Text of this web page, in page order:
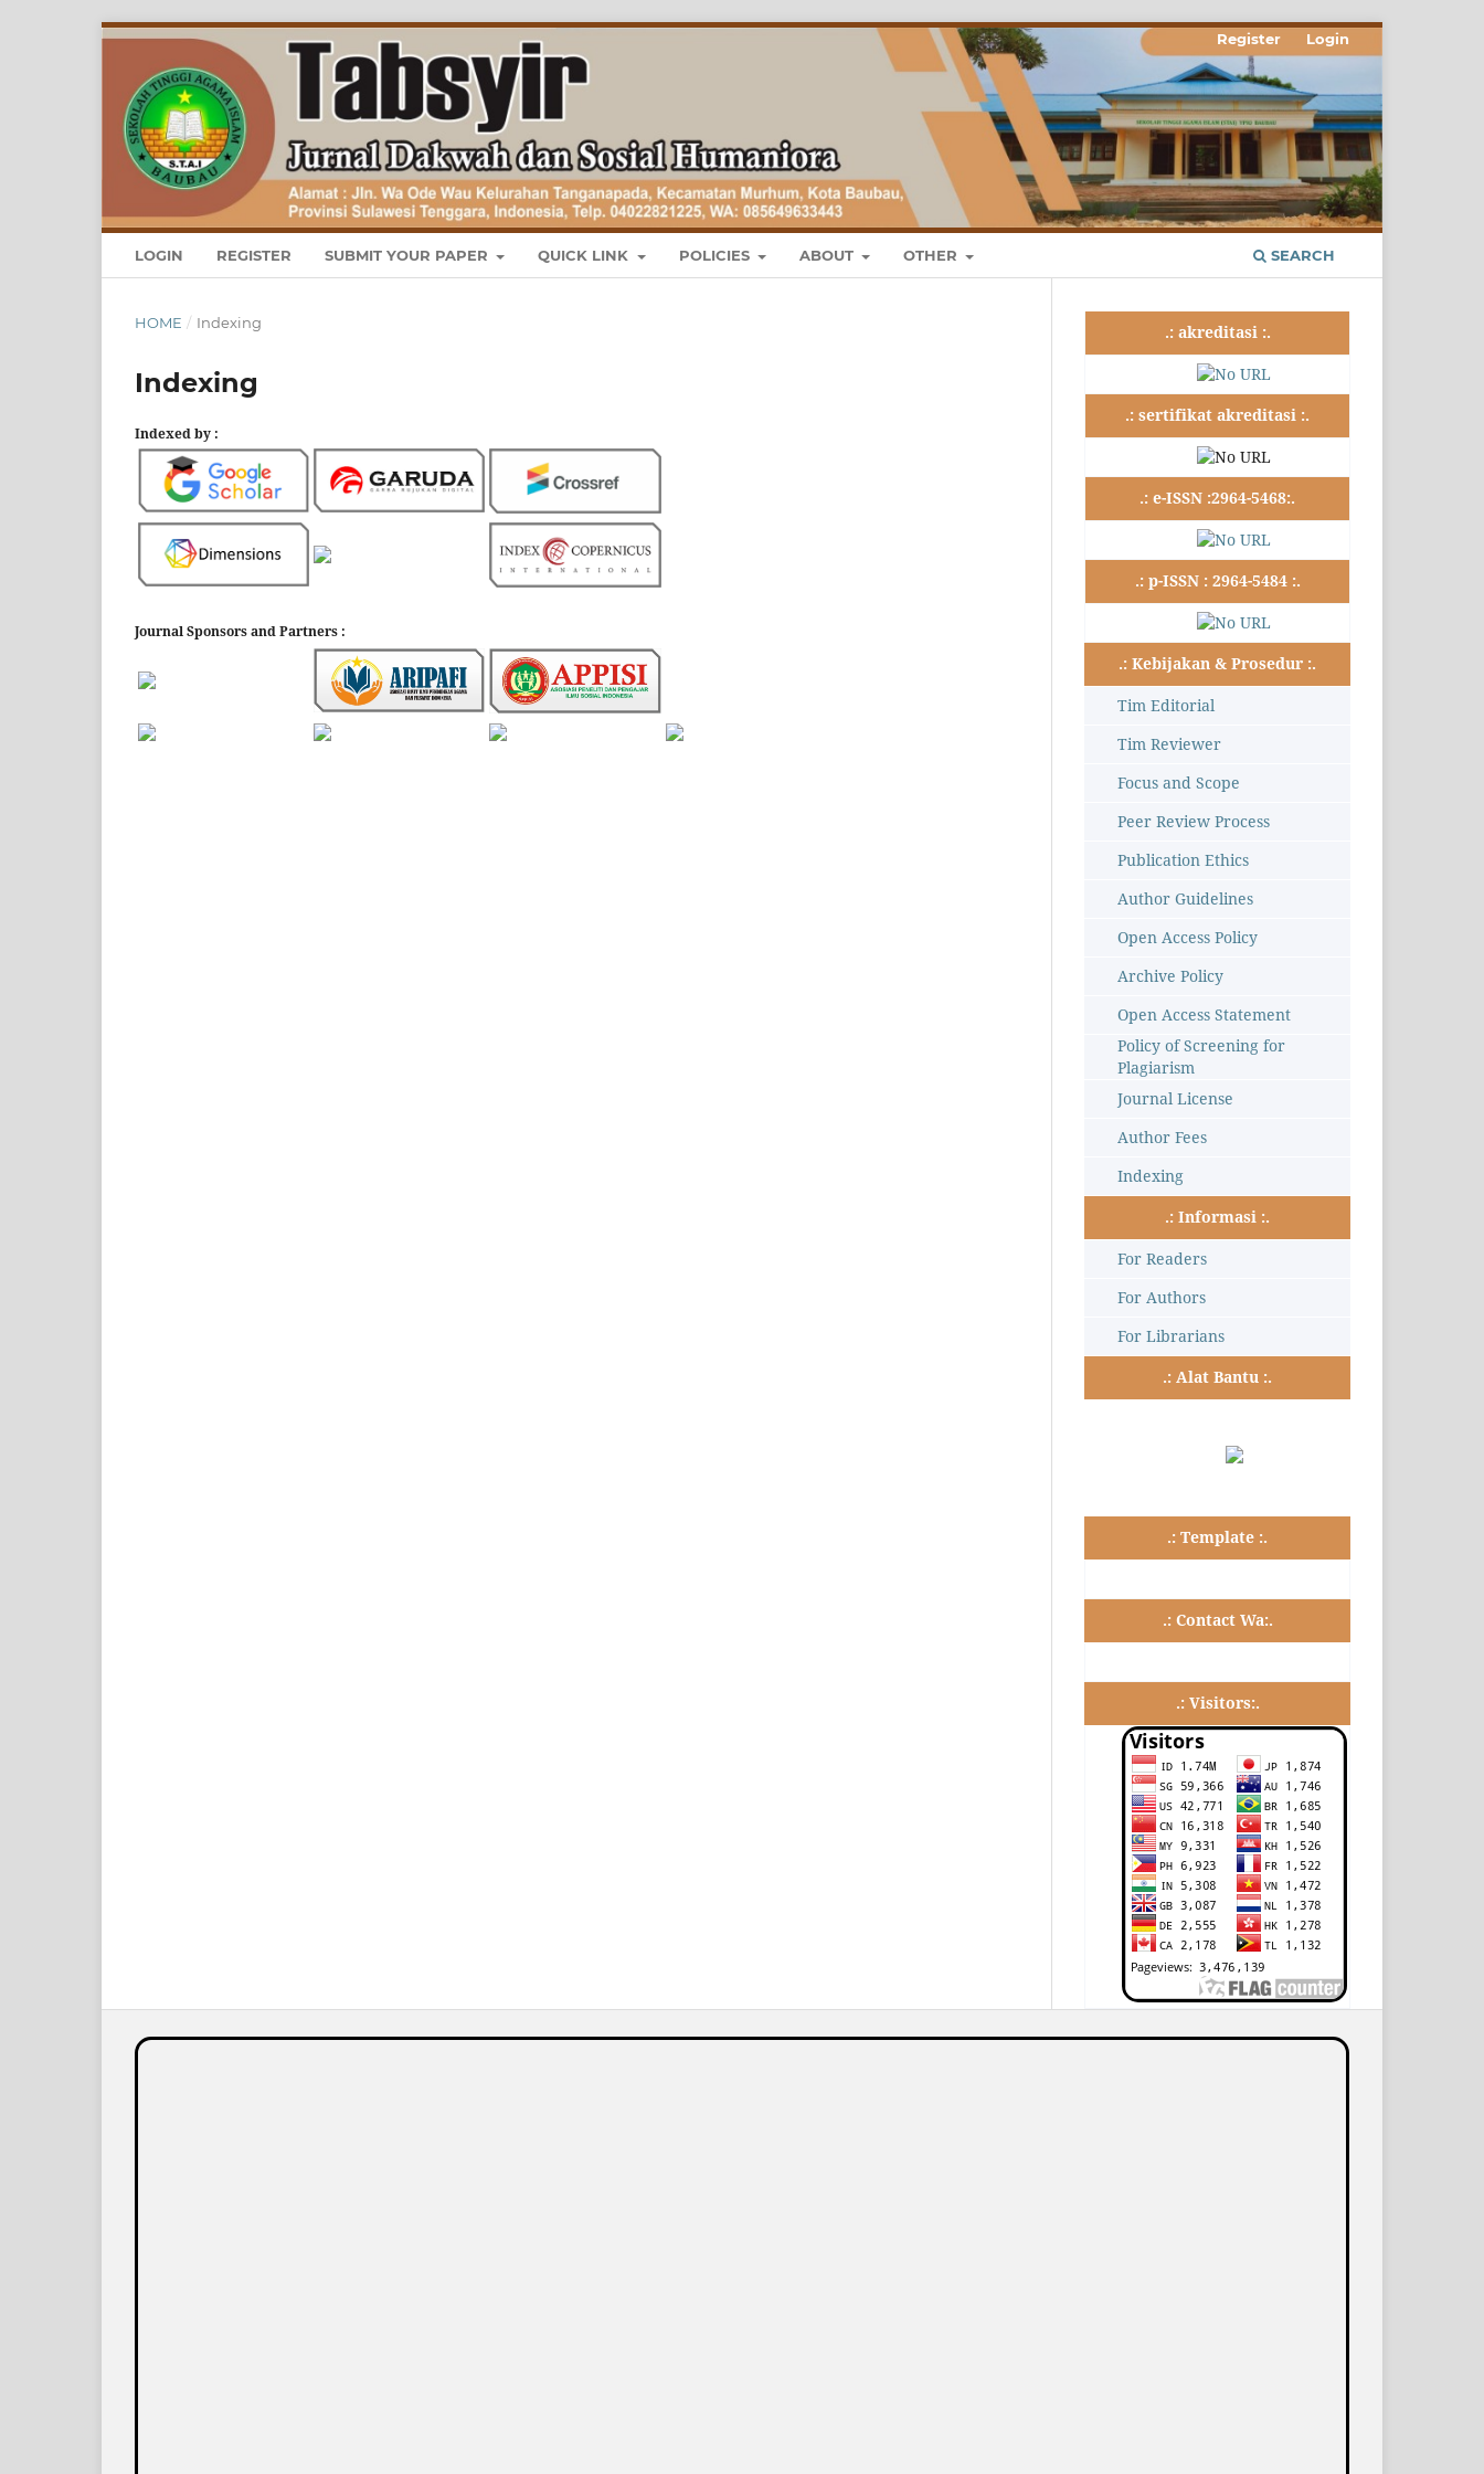
LOGIN REGISTER SUBMIT YOUR PAPER QUICK LINK POLICIES ABOUT OTHER SEARCH
Register Login
HOME / Indexing
Indexing
Indexed by :
Journal Sponsors and Partners :
.: akreditasi :.
.: sertifikat akreditasi :.
.: e-ISSN :2964-5468:.
.: p-ISSN : 2964-5484 :.
.: Kebijakan & Prosedur :.
Tim Editorial
Tim Reviewer
Focus and Scope
Peer Review Process
Publication Ethics
Author Guidelines
Open Access Policy
Archive Policy
Open Access Statement
Policy of Screening for
Plagiarism
Journal License
Author Fees
Indexing
.: Informasi :.
For Readers
For Authors
For Librarians
.: Alat Bantu :.
.: Template :.
.: Contact Wa:.
.: Visitors:.